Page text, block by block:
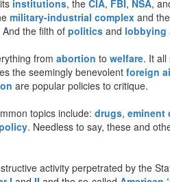
institutions, the CIA, FBI , NSA,
military-industrial complex and
the filth of politics and lobbying
from abortion to welfare. It
the seemingly benevolent foreign
are popular policies to critique.
topics include: drugs, eminent
. Needless to say, these and
activity perpetrated by the